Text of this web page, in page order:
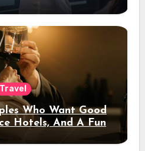
Travel
Who Want Good
Hotels, And A Fun
Out